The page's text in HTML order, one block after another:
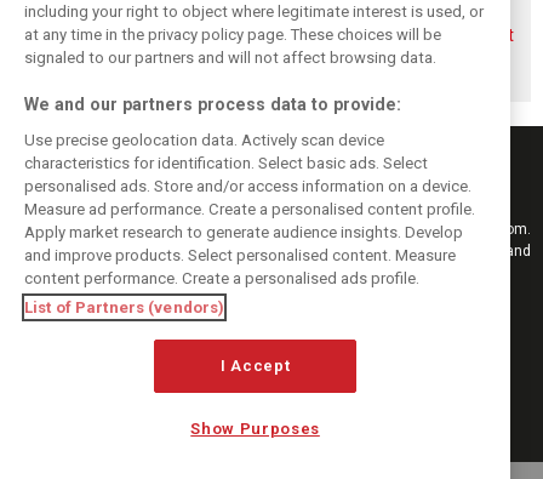
Briatore questions
Alpine’s results:
‘Why are we not
winning?’
Gasly: Alpine’s
Dutch GP upgrade
‘critical’ for F1
midfield fight
Briatore predicts
F1 teams could hit
$10 billion
valuations
Keep informed with the latest F1 news, reports and results from F1i.com.
Also bringing you live reporting, features, interviews, videos, pictures and
classic content.
Copyright © 2026
DIGITAL MOTORSPORT MEDIA, All rights reserved
MANAGE PREFERENCES
including your right to object where legitimate interest is used, or
at any time in the privacy policy page. These choices will be
signaled to our partners and will not affect browsing data.
We and our partners process data to provide:
Use precise geolocation data. Actively scan device
characteristics for identification. Select basic ads. Select
personalised ads. Store and/or access information on a device.
Measure ad performance. Create a personalised content profile.
Apply market research to generate audience insights. Develop
and improve products. Select personalised content. Measure
content performance. Create a personalised ads profile.
List of Partners (vendors)
I Accept
Show Purposes